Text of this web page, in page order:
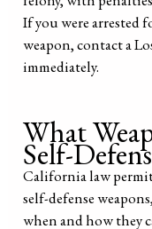
If you were arrested
weapon, contact a
immediately.
What
Self-
California law
self-defense
when and how they